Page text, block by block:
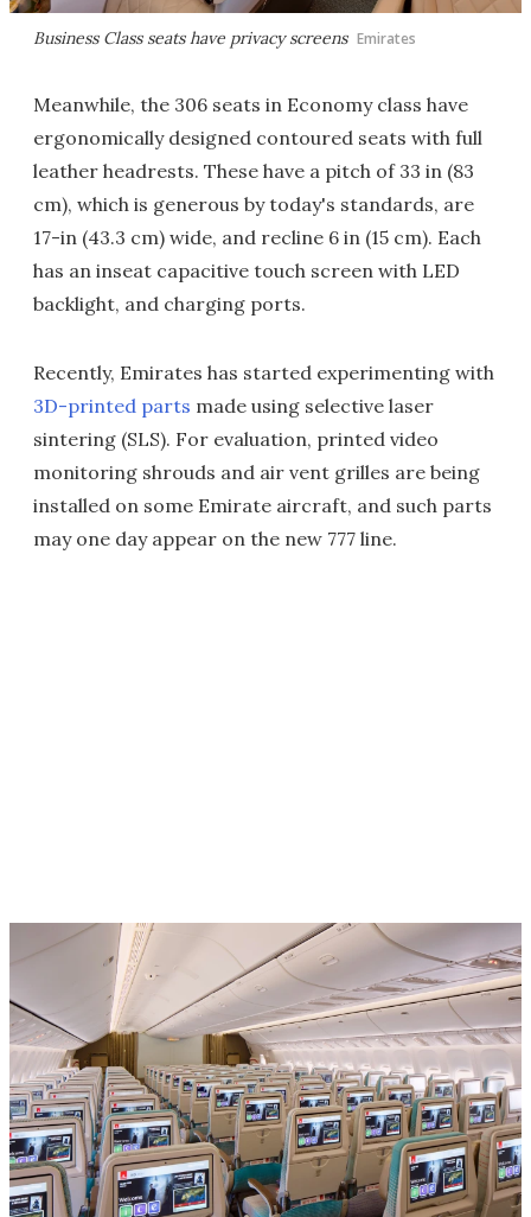
Business Class seats have privacy screens Emirates
Meanwhile, the 306 seats in Economy class have
ergonomically designed contoured seats with full
leather headrests. These have a pitch of 33 in (83
cm), which is generous by today's standards, are
17-in (43.3 cm) wide, and recline 6 in (15 cm). Each
has an inseat capacitive touch screen with LED
backlight, and charging ports.
Recently, Emirates has started experimenting with
3D-printed parts made using selective laser
sintering (SLS). For evaluation, printed video
monitoring shrouds and air vent grilles are being
installed on some Emirate aircraft, and such parts
may one day appear on the new 777 line.